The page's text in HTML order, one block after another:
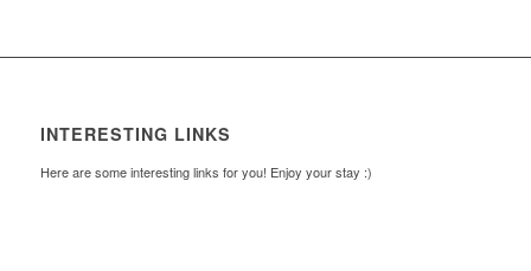
INTERESTING LINKS
Here are some interesting links for you! Enjoy your stay :)